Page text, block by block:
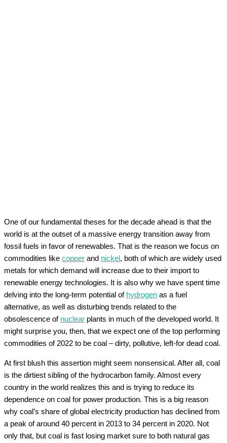
One of our fundamental theses for the decade ahead is that the
world is at the outset of a massive energy transition away from
fossil fuels in favor of renewables. That is the reason we focus on
commodities like copper and nickel, both of which are widely used
metals for which demand will increase due to their import to
renewable energy technologies. It is also why we have spent time
delving into the long-term potential of hydrogen as a fuel
alternative, as well as disturbing trends related to the
obsolescence of nuclear plants in much of the developed world. It
might surprise you, then, that we expect one of the top performing
commodities of 2022 to be coal – dirty, pollutive, left-for dead coal.
At first blush this assertion might seem nonsensical. After all, coal
is the dirtiest sibling of the hydrocarbon family. Almost every
country in the world realizes this and is trying to reduce its
dependence on coal for power production. This is a big reason
why coal’s share of global electricity production has declined from
a peak of around 40 percent in 2013 to 34 percent in 2020. Not
only that, but coal is fast losing market sure to both natural gas